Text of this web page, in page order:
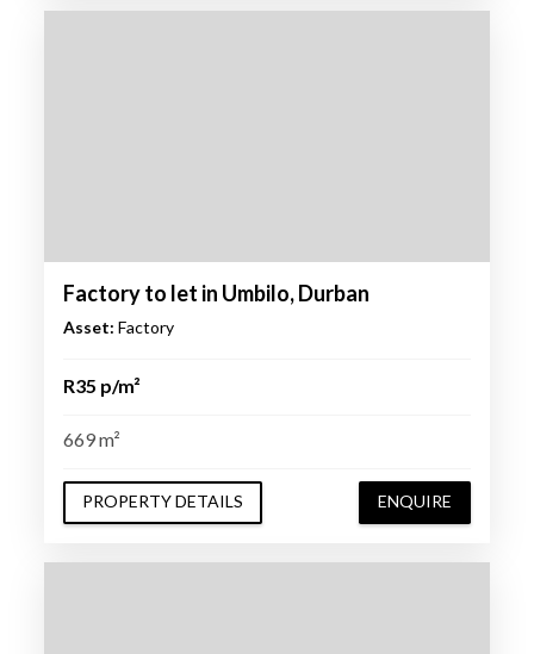
Factory to let in Umbilo, Durban
Asset: Factory
R35 p/m²
669 m²
PROPERTY DETAILS ENQUIRE